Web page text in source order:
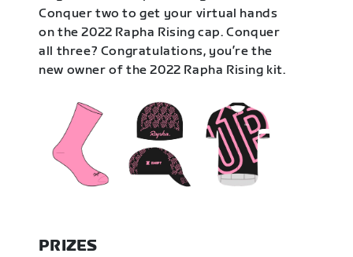
Conquer two to get your virtual hands
on the 2022 Rapha Rising cap. Conquer
all three? Congratulations, you’re the
new owner of the 2022 Rapha Rising kit.
PRIZES